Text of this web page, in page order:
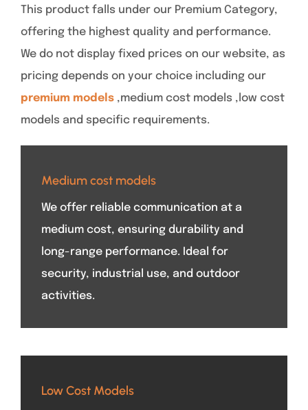
This product falls under our Premium Category,
offering the highest quality and performance.
We do not display fixed prices on our website, as
pricing depends on your choice including our
premium models ,medium cost models ,low cost
models and specific requirements.
Medium cost models
We offer reliable communication at a
medium cost, ensuring durability and
long-range performance. Ideal for
security, industrial use, and outdoor
activities.
Low Cost Models